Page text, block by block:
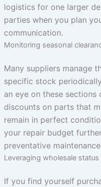
logistics for one larger
parties when you plan
communication.
Monitoring seasonal
Many suppliers manage
specific stock
an eye on these
discounts on parts that
remain in perfect
your repair budget
preventative
Leveraging wholesale
If you find yourself